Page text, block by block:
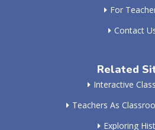
For
Contact
Related
Interactive
Teachers As
Exploring